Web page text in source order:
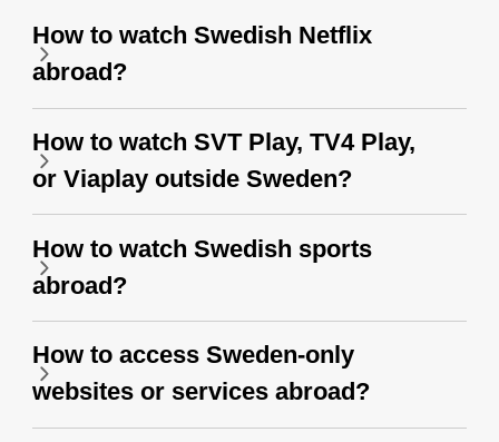
How to watch Swedish Netflix
abroad?
How to watch SVT Play, TV4 Play,
or Viaplay outside Sweden?
How to watch Swedish sports
abroad?
How to access Sweden-only
websites or services abroad?